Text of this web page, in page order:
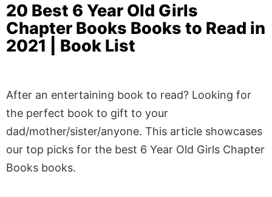
20 Best 6 Year Old Girls
Chapter Books Books to Read in
2021 | Book List
After an entertaining book to read? Looking for
the perfect book to gift to your
dad/mother/sister/anyone. This article showcases
our top picks for the best 6 Year Old Girls Chapter
Books books.